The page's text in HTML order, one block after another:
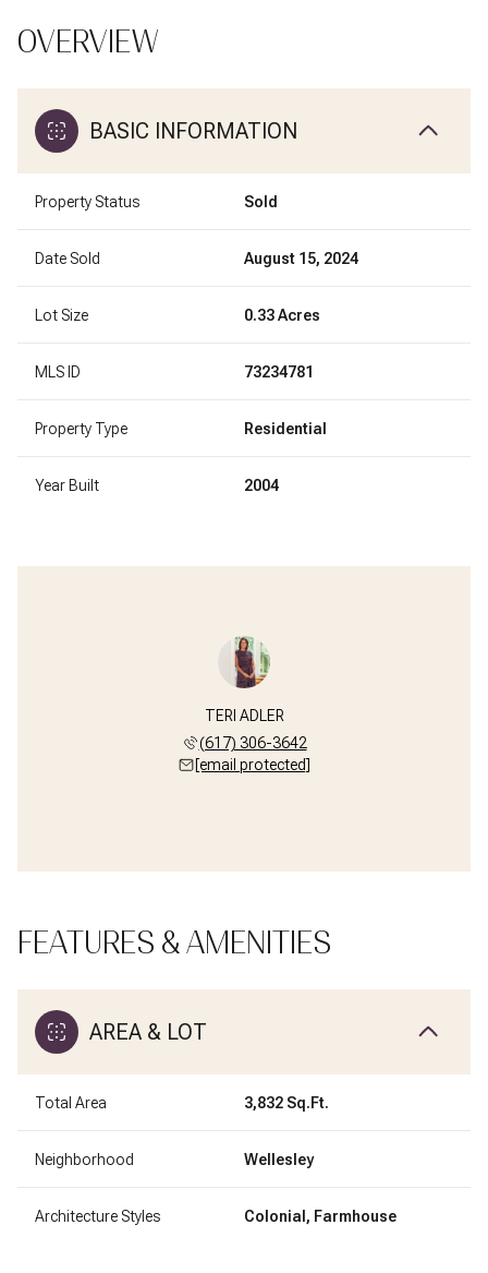
OVERVIEW
BASIC INFORMATION
Property Status Sold
Date Sold August 15, 2024
Lot Size 0.33 Acres
MLS ID 73234781
Property Type Residential
Year Built 2004
TERI ADLER
(617) 306-3642
[email protected]
FEATURES & AMENITIES
AREA & LOT
Total Area 3,832 Sq.Ft.
Neighborhood Wellesley
Architecture Styles Colonial, Farmhouse